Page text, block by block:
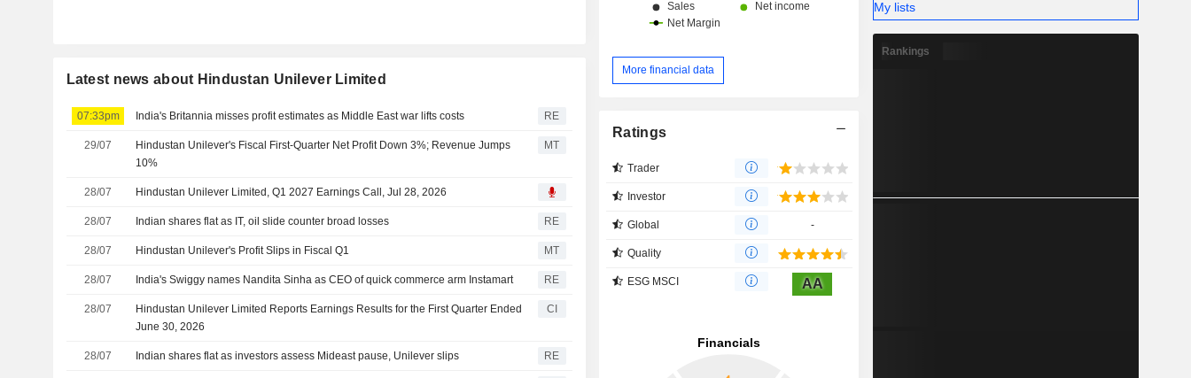
Latest news about Hindustan Unilever Limited
07:33pm India's Britannia misses profit estimates as Middle East war lifts costs RE
29/07
Hindustan Unilever's Fiscal First-Quarter Net Profit Down 3%; Revenue Jumps
10%
MT
28/07 Hindustan Unilever Limited, Q1 2027 Earnings Call, Jul 28, 2026
28/07 Indian shares flat as IT, oil slide counter broad losses RE
28/07 Hindustan Unilever's Profit Slips in Fiscal Q1 MT
28/07 India's Swiggy names Nandita Sinha as CEO of quick commerce arm Instamart RE
28/07
Hindustan Unilever Limited Reports Earnings Results for the First Quarter Ended
June 30, 2026
CI
28/07 Indian shares flat as investors assess Mideast pause, Unilever slips RE
More financial data
Ratings
Trader
Investor
Global -
Quality
ESG MSCI AA
My lists
Rankings